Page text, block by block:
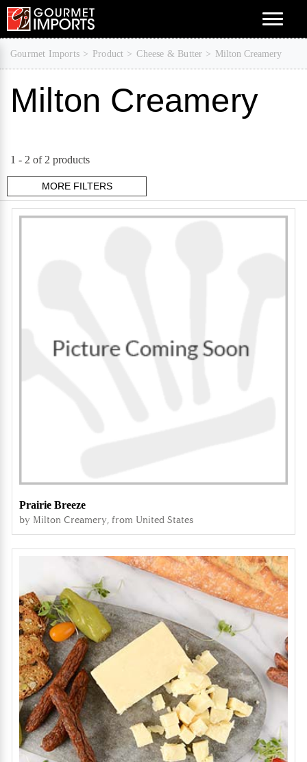
Menu
Gourmet Imports Product Cheese & Butter Milton Creamery
Milton Creamery
1 - 2 of 2 products
MORE FILTERS
Prairie Breeze
by Milton Creamery, from United States